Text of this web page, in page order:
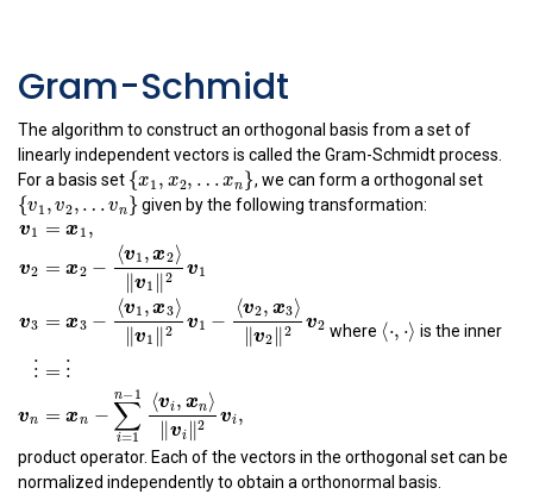
κ2(A) = 1
Gram-Schmidt
The algorithm to construct an orthogonal basis from a set of
linearly independent vectors is called the Gram-Schmidt process.
For a basis set {x1 ,x2 , …xn }
{x1,x2,…xn} , we can form a orthogonal set
{v1 ,v2 , …v n}
{v 1,v2,…vn} given by the following transformation:
v = x ,
v2 =
∥v1 ∥
3 3 −
⟨ ,x 3⟩
∥v1∥2 v 1
∥ v2 ∥2 v2
v1 =x1,v2 =x2−⟨v1,x 2⟩ ‖v1‖2v1v = − v 1 x3 ‖
where ⟨⋅,⋅ ⟩
⟨ ⋅⟩ is the inner
product operator. Each of the vectors in the orthogonal set can be
normalized independently to obtain a orthonormal basis.